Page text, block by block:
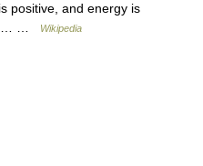
positive, and energy is
…
Wikipedia